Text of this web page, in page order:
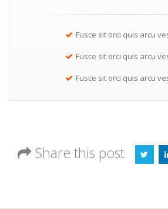
Fusce sit orci quis arcu
Fusce sit orci quis arcu
Fusce sit orci quis arcu
Share this post